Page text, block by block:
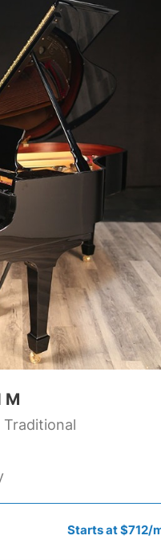
M
Starts at $712/